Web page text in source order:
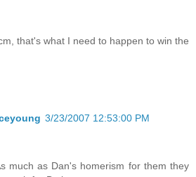
that's what I need to happen to win the
3/23/2007 12:53:00 PM
much as Dan's homerism for them they